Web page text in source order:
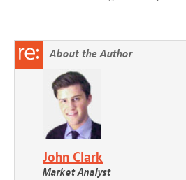
About the Author
John Clark
Market Analyst